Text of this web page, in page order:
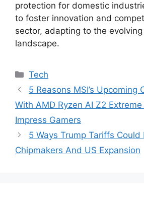
protection for domestic
to foster innovation and
sector, adapting to the
landscape.
Categories
Tech
5 Reasons MSI’s Upcoming
With AMD Ryzen AI Z2 Extreme
Impress Gamers
5 Ways Trump Tariffs Could
Chipmakers And US Expansion